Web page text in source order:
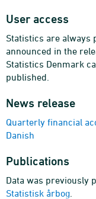
User access
Statistics are always
announced in the
Statistics Denmark
published.
News release
Quarterly financial
Danish
Publications
Data was previously
Statistisk årbog